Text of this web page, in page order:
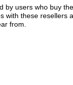
by users who buy
with these resellers
from.